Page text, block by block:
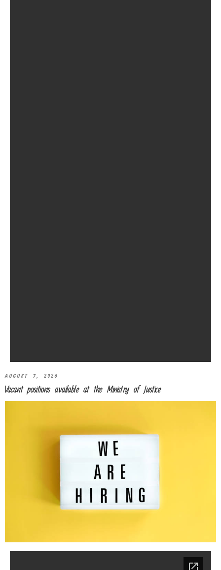
AUGUST 7, 2026
Vacant positions available at the Ministry of Justice